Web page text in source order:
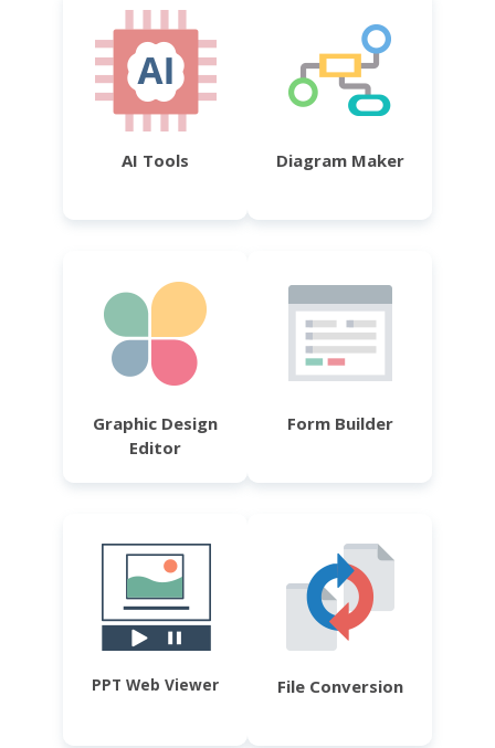
AI Tools Diagram Maker
Graphic Design
Editor
Form Builder
PPT Web Viewer File Conversion